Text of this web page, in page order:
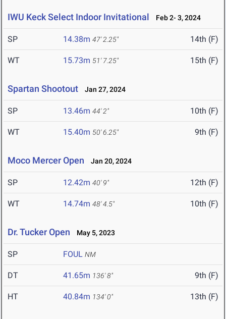
IWU Keck Select Indoor Invitational Feb 2- 3, 2024
SP 14.38m 47' 2.25" 14th (F)
WT 15.73m 51' 7.25" 15th (F)
Spartan Shootout Jan 27, 2024
SP 13.46m 44' 2" 10th (F)
WT 15.40m 50' 6.25" 9th (F)
Moco Mercer Open Jan 20, 2024
SP 12.42m 40' 9" 12th (F)
WT 14.74m 48' 4.5" 10th (F)
Dr. Tucker Open May 5, 2023
SP FOUL NM
DT 41.65m 136' 8" 9th (F)
HT 40.84m 134' 0" 13th (F)